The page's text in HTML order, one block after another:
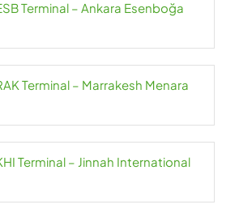
Terminal – Ankara Esenboğa
Terminal – Marrakesh Menara
Terminal – Jinnah International